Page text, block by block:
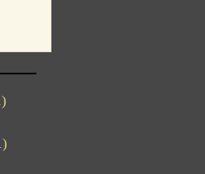
1 post
2 posts